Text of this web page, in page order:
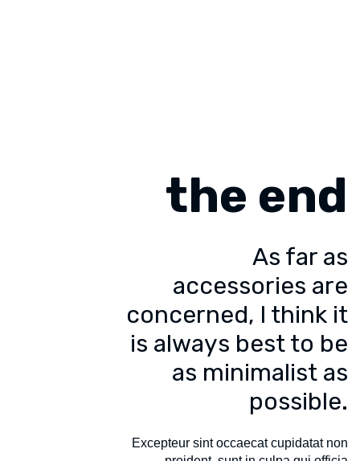
the end
As far as
accessories are
concerned, I think it
is always best to be
as minimalist as
possible.
Excepteur sint occaecat cupidatat non